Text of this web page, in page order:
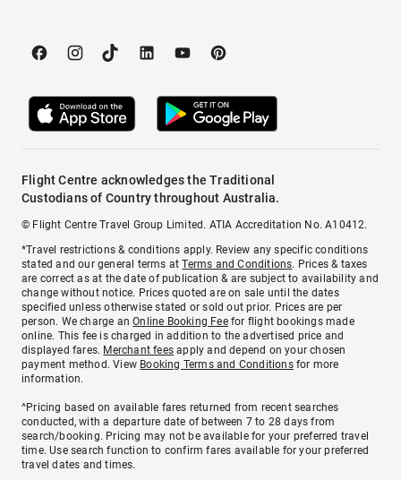
Flight Centre acknowledges the Traditional
Custodians of Country throughout Australia.
© Flight Centre Travel Group Limited. ATIA Accreditation No. A10412.
*Travel restrictions & conditions apply. Review any specific conditions
stated and our general terms atTerms and Conditions. Prices & taxes
are correct as at the date of publication & are subject to availability and
change without notice. Prices quoted are on sale until the dates
specified unless otherwise stated or sold out prior. Prices are per
person. We charge anOnline Booking Feefor flight bookings made
online. This fee is charged in addition to the advertised price and
displayed fares. Merchant fees apply and depend on your chosen
payment method. View Booking Terms and Conditionsfor more
information.
^Pricing based on available fares returned from recent searches
conducted, with a departure date of between 7 to 28 days from
search/booking. Pricing may not be available for your preferred travel
time. Use search function to confirm fares available for your preferred
travel dates and times.